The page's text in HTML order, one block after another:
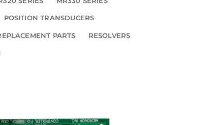
POSITION TRANSDUCERS
PARTS RESOLVERS